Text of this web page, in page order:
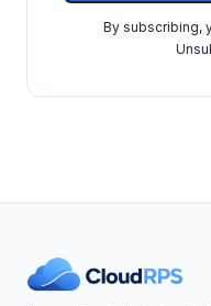
By subscribing,